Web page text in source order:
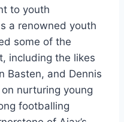
to youth
a renowned⁤ youth
some of the
⁣including ‍the likes​
Basten, and Dennis
nurturing young
footballing